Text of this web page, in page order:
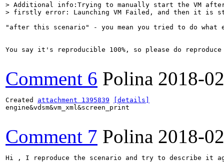
> Additional info:Trying to manually start the VM
> firstly error: Launching VM Failed, and then it is
"after this scenario" - you mean you tried to do what
You say it's reproducible 100%, so please do
Comment 6 Polina 2018-
Created attachment 1395839
[details]
engine&vdsm&vm_xml&screen_print
Comment 7 Polina 2018-
Hi , I reproduce the scenario and try to describe it